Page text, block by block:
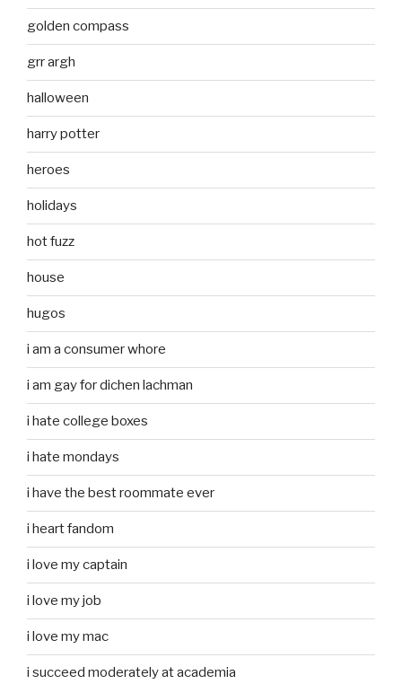
golden compass
grr argh
halloween
harry potter
heroes
holidays
hot fuzz
house
hugos
i am a consumer whore
i am gay for dichen lachman
i hate college boxes
i hate mondays
i have the best roommate ever
i heart fandom
i love my captain
i love my job
i love my mac
i succeed moderately at academia